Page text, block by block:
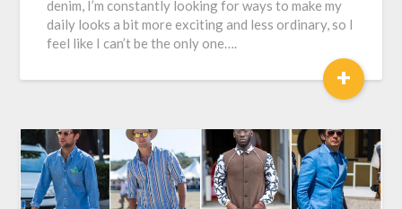
denim, I’m constantly looking for ways to make my
daily looks a bit more exciting and less ordinary, so I
feel like I can’t be the only one….
+